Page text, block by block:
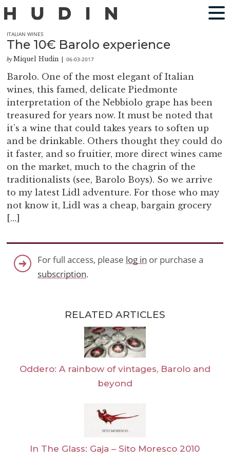
ITALIAN WINES
The 10€ Barolo experience
by Miquel Hudin |06-03-2017
Barolo. One of the most elegant of Italian
wines, this famed, delicate Piedmonte
interpretation of the Nebbiolo grape has been
treasured for years now. It must be noted that
it’s a wine that could takes years to soften up
and be drinkable. Others thought they could do
it faster, and so fruitier, more direct wines came
on the market, much to the chagrin of the
traditionalists (see, Barolo Boys). So we arrive
to my latest Lidl adventure. For those who may
not know it, Lidl was a cheap, bargain grocery
[…]
For full access, please log in or purchase a
subscription.
RELATED ARTICLES
Oddero: A rainbow of vintages, Barolo and
beyond
In The Glass: Gaja – Sito Moresco 2010